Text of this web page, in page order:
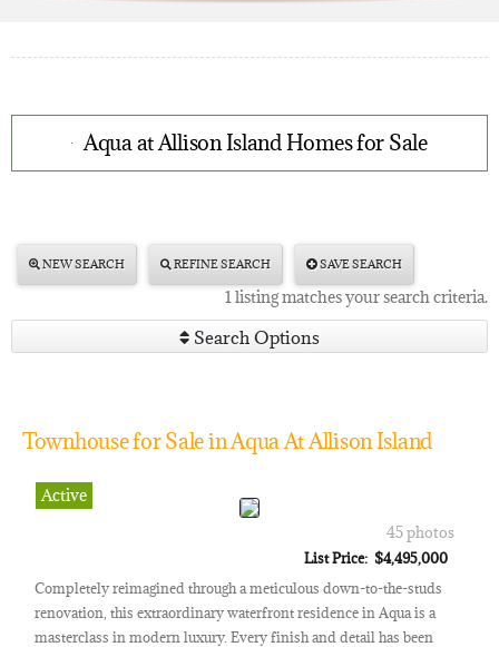
Aqua at Allison Island Homes for Sale
NEW SEARCH REFINE SEARCH SAVE SEARCH
1 listing matches your search criteria.
Search Options
Townhouse for Sale in Aqua At Allison Island
Active
45 photos
List Price: $4,495,000
Completely reimagined through a meticulous down-to-the-studs
renovation, this extraordinary waterfront residence in Aqua is a
masterclass in modern luxury. Every finish and detail has been